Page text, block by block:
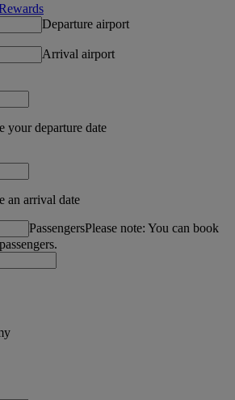
Departure airport
Arrival airport
your departure date
an arrival date
PassengersPlease note: You can book